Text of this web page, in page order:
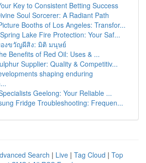
Key to Consistent Betting Success
Soul Sorcerer: A Radiant Path
Booths of Los Angeles: Transfor...
Lake Fire Protection: Your Saf...
งขวัญผีสิง: มิติ มนุษย์
Benefits of Red Oil: Uses & ...
Supplier: Quality & Competitiv...
shaping enduring
Geelong: Your Reliable ...
Fridge Troubleshooting: Frequen...
Search | Live | Tag Cloud | Top